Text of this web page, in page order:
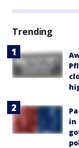
Trending
in